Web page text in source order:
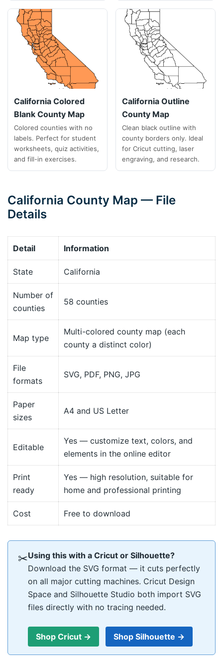
California Colored
Blank County Map
Colored counties with no
labels. Perfect for student
worksheets, quiz activities,
and fill-in exercises.
California Outline
County Map
Clean black outline with
county borders only. Ideal
for Cricut cutting, laser
engraving, and research.
California County Map — File
Details
Detail Information
State California
Number of
counties
58 counties
Map type
Multi-colored county map (each
county a distinct color)
File
formats
SVG, PDF, PNG, JPG
Paper
sizes
A4 and US Letter
Editable
Yes — customize text, colors, and
elements in the online editor
Print
ready
Yes — high resolution, suitable for
home and professional printing
Cost Free to download
✂Using this with a Cricut or Silhouette?
Download the SVG format — it cuts perfectly
on all major cutting machines. Cricut Design
Space and Silhouette Studio both import SVG
files directly with no tracing needed.
Shop Cricut → Shop Silhouette →